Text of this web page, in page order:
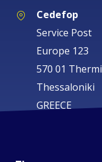
Cedefop
Service Post
Europe 123
570 01 Thermi
Thessaloniki
GREECE